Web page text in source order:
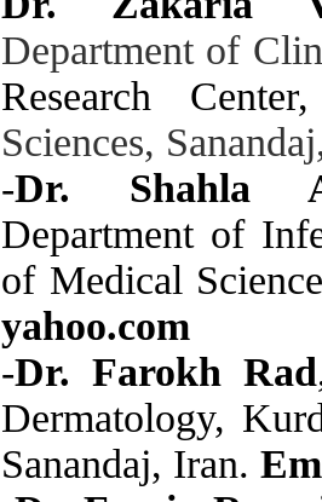
Department of
Research Center,
Sciences,
-Dr. Shahla
Department of
of Medical
yahoo.com
-Dr. Farokh Rad
Dermatology,
Sanandaj, Iran.